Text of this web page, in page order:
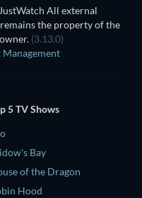
All external
the property of the
(3.13.0)
Management
5 TV Shows
Bay
of the Dragon
Hood